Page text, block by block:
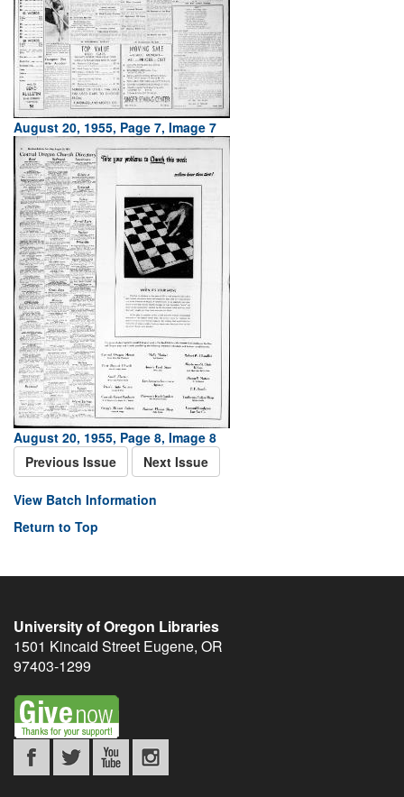
August 20, 1955, Page 7, Image 7
August 20, 1955, Page 8, Image 8
Previous Issue
Next Issue
View Batch Information
Return to Top
University of Oregon Libraries
1501 Kincaid Street Eugene, OR
97403-1299